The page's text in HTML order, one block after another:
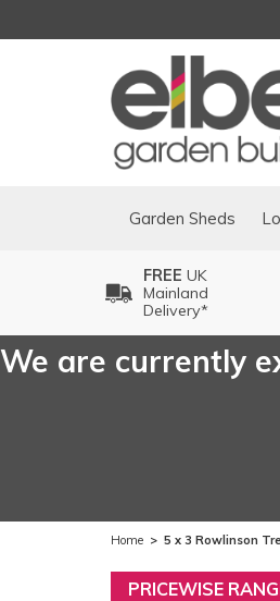
Garden Sheds
FREE UK
Mainland
Delivery*
We are currently
Home > 5 x 3 Rowlinson
PRICEWISE